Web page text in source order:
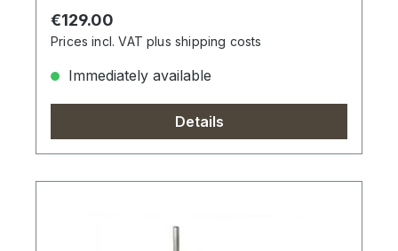
Regular price:
€129.00
Prices incl. VAT plus shipping costs
Immediately available
Details